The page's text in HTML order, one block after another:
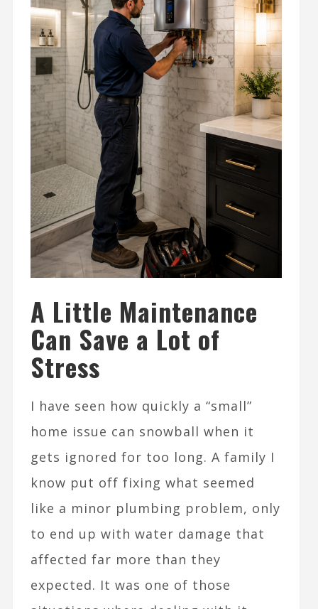
A Little Maintenance
Can Save a Lot of
Stress
I have seen how quickly a “small”
home issue can snowball when it
gets ignored for too long. A family I
know put off fixing what seemed
like a minor plumbing problem, only
to end up with water damage that
affected far more than they
expected. It was one of those